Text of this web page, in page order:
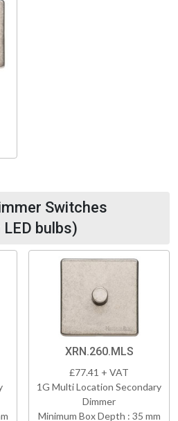
Switches
bulbs)
XRN.260.MLS
£77.41 + VAT
1G Multi Location Secondary
Dimmer
Minimum Box Depth : 35 mm